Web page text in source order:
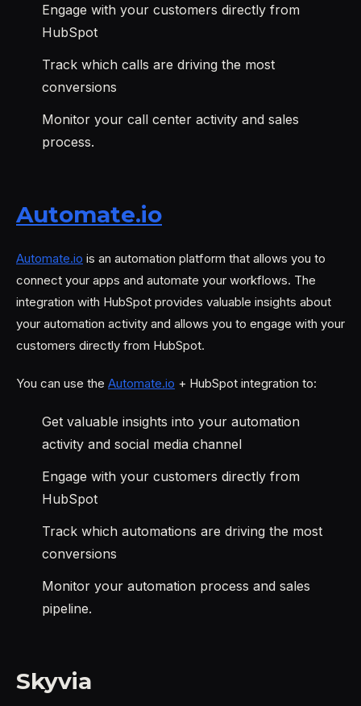
Engage with your customers directly from
HubSpot
Track which calls are driving the most
conversions
Monitor your call center activity and sales
process.
Automate.io
Automate.io is an automation platform that allows you to
connect your apps and automate your workflows. The
integration with HubSpot provides valuable insights about
your automation activity and allows you to engage with your
customers directly from HubSpot.
You can use the Automate.io + HubSpot integration to:
Get valuable insights into your automation
activity and social media channel
Engage with your customers directly from
HubSpot
Track which automations are driving the most
conversions
Monitor your automation process and sales
pipeline.
Skyvia